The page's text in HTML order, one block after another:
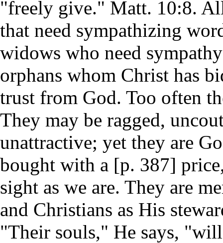
"freely give." Matt. 10:8.
that need sympathizing
widows who need
orphans whom Christ has
trust from God. Too often
They may be ragged,
unattractive; yet they are
bought with a [p. 387]
sight as we are. They are
and Christians as His
"Their souls," He says,